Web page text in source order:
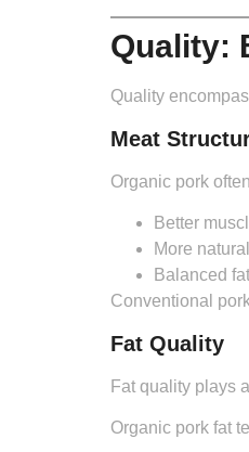
Quality:
Quality
Meat
Organic pork
Better
More
Balanced
Conventional
Fat Quality
Fat quality plays
Organic pork fat